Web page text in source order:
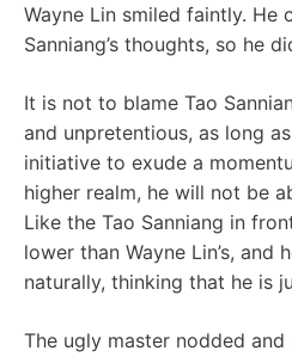
Wayne Lin smiled faintly. He
Sanniang’s thoughts, so he
It is not to blame Tao
and unpretentious, as long
initiative to exude a
higher realm, he will not be
Like the Tao Sanniang in
lower than Wayne Lin’s, and
naturally, thinking that he is
The ugly master nodded and